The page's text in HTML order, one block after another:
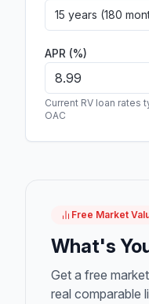
15 years (180
APR (%)
Current RV loan rates
OAC
Free Market
What's
Get a free
real comparable